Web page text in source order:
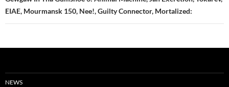
EIAE, Mourmansk 150, Nee!, Guilty Connector, Mortalized:
NEWS